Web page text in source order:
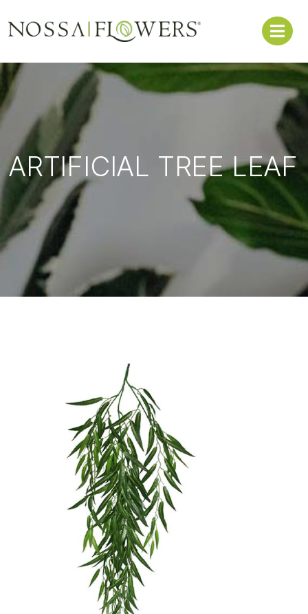
ARTIFICIAL TREE LEAF